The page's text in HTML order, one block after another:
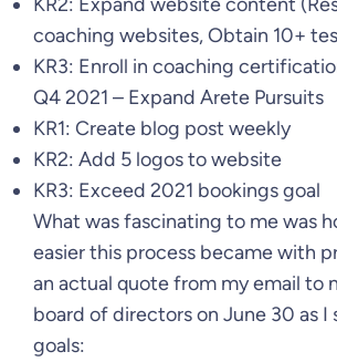
coaching websites, Obtain 10+
KR3: Enroll in coaching
Q4 2021 – Expand Arete Pursuits
KR1: Create blog post weekly
KR2: Add 5 logos to website
KR3: Exceed 2021 bookings goal
What was fascinating to me was
easier this process became with
an actual quote from my email to
board of directors on June 30 as I
goals: